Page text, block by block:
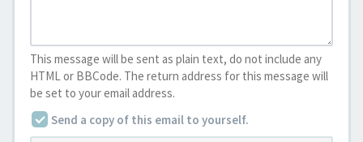
This message will be sent as plain text, do not include any
HTML or BBCode. The return address for this message will
be set to your email address.
Send a copy of this email to yourself.